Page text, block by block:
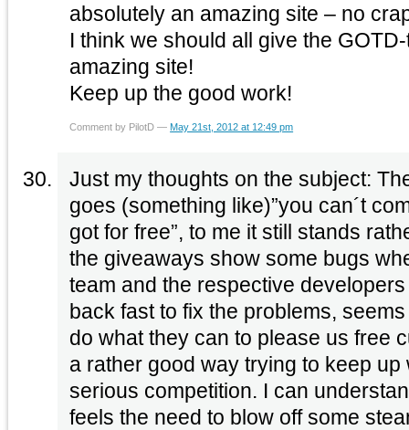
absolutely an amazing site – no
I think we should all give the
amazing site!
Keep up the good work!
Comment by PilotD — May 21st, 2012 at 12:49 pm
Just my thoughts on the subject:
goes (something like)”you can´t
got for free”, to me it still stands
the giveaways show some bugs
team and the respective
back fast to fix the problems,
do what they can to please us free
a rather good way trying to keep up
serious competition. I can
feels the need to blow off some